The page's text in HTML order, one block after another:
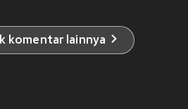
komentar lainnya